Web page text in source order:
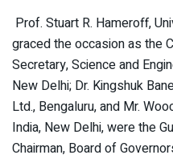
Prof. Stuart R. Hameroff,
graced the occasion as the
Secretary, Science and
New Delhi; Dr. Kingshuk
Ltd., Bengaluru, and Mr.
India, New Delhi, were the
Chairman, Board of